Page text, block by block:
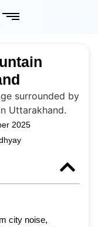
2025
city noise,